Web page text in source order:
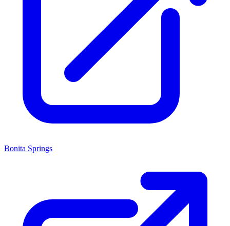
Bonita Springs